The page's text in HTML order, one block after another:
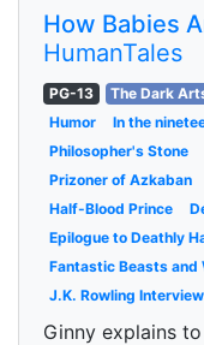
How Babies
HumanTales
PG-13 The Dark
Humor
In the
Philosopher's Stone
Prizoner of Azkaban
Half-Blood Prince
Epilogue to Deathly
Fantastic Beasts and
J.K. Rowling
Ginny explains